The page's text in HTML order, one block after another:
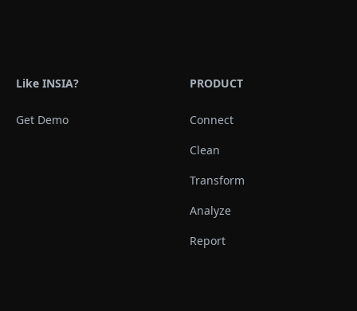
Like INSIA?
Get Demo
PRODUCT
Connect
Clean
Transform
Analyze
Report